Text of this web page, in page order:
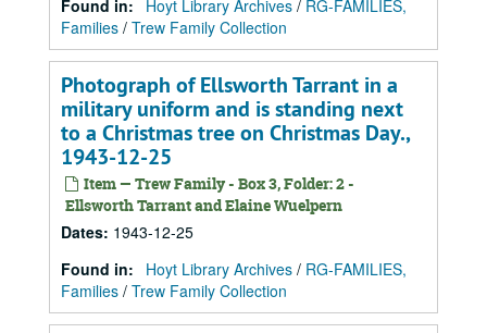
Found in:
Hoyt Library Archives / RG-FAMILIES,
Families / Trew Family Collection
Photograph of Ellsworth Tarrant in a
military uniform and is standing next
to a Christmas tree on Christmas Day.,
1943-12-25
Item — Trew Family - Box 3, Folder: 2 -
Ellsworth Tarrant and Elaine Wuelpern
Dates: 1943-12-25
Found in:
Hoyt Library Archives / RG-FAMILIES,
Families / Trew Family Collection